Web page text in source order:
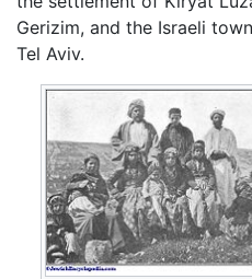
Gerizim, and the Israeli
Tel Aviv.